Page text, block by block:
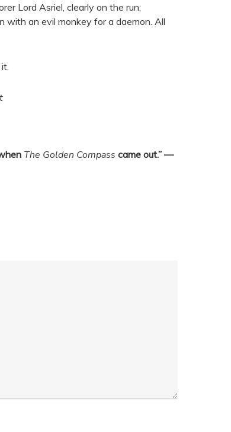
Lord Asriel, clearly on the run;
with an evil monkey for a daemon. All
The Golden Compass came out.” —